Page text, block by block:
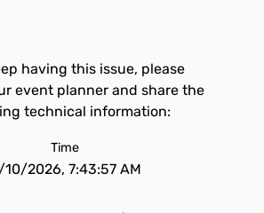
having this issue, please
event planner and share the
technical information:
Time
2026, 7:43:57 AM